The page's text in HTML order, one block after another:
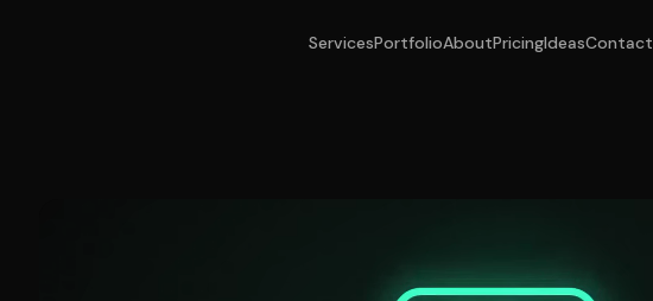
ServicesPortfolioAboutPricingIdeasContact